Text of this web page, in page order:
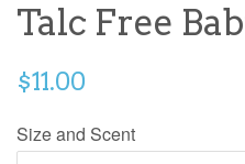
Talc Free
$11.00
Size and Scent